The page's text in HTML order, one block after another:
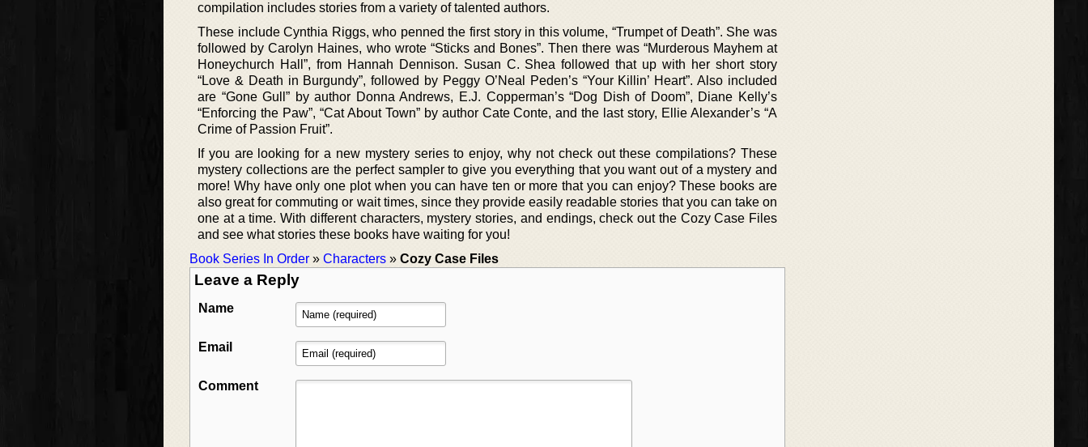
compilation includes stories from a variety of talented authors.
These include Cynthia Riggs, who penned the first story in this volume, “Trumpet of Death”. She was
followed by Carolyn Haines, who wrote “Sticks and Bones”. Then there was “Murderous Mayhem at
Honeychurch Hall”, from Hannah Dennison. Susan C. Shea followed that up with her short story
“Love & Death in Burgundy”, followed by Peggy O’Neal Peden’s “Your Killin’ Heart”. Also included
are “Gone Gull” by author Donna Andrews, E.J. Copperman’s “Dog Dish of Doom”, Diane Kelly’s
“Enforcing the Paw”, “Cat About Town” by author Cate Conte, and the last story, Ellie Alexander’s “A
Crime of Passion Fruit”.
If you are looking for a new mystery series to enjoy, why not check out these compilations? These
mystery collections are the perfect sampler to give you everything that you want out of a mystery and
more! Why have only one plot when you can have ten or more that you can enjoy? These books are
also great for commuting or wait times, since they provide easily readable stories that you can take on
one at a time. With different characters, mystery stories, and endings, check out the Cozy Case Files
and see what stories these books have waiting for you!
Book Series In Order » Characters » Cozy Case Files
Leave a Reply
Name
Email
Comment